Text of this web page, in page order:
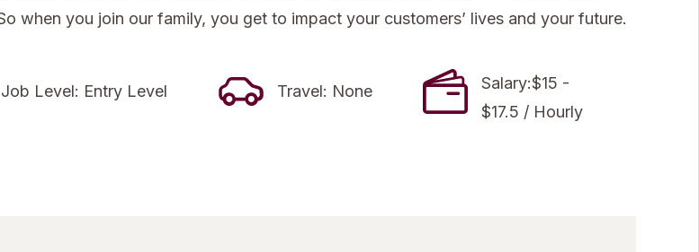
when you join our family, you get to impact your customers’ lives and your future.
Job Level: Entry Level Travel: None
Salary:$15 -
$17.5 / Hourly